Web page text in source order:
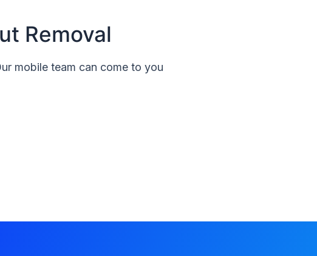
Removal
mobile team can come to you